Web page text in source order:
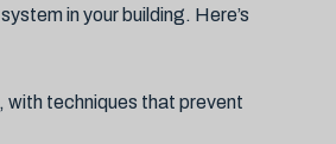
in your building. Here’s
with techniques that prevent